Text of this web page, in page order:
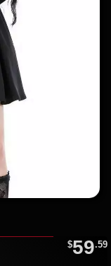
$59.59